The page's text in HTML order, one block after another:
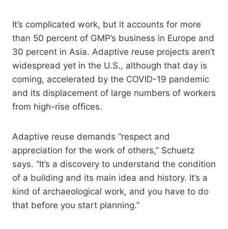
It’s complicated work, but it accounts for more
than 50 percent of GMP’s business in Europe and
30 percent in Asia. Adaptive reuse projects aren’t
widespread yet in the U.S., although that day is
coming, accelerated by the COVID-19 pandemic
and its displacement of large numbers of workers
from high-rise offices.
Adaptive reuse demands “respect and
appreciation for the work of others,” Schuetz
says. “It’s a discovery to understand the condition
of a building and its main idea and history. It’s a
kind of archaeological work, and you have to do
that before you start planning.”